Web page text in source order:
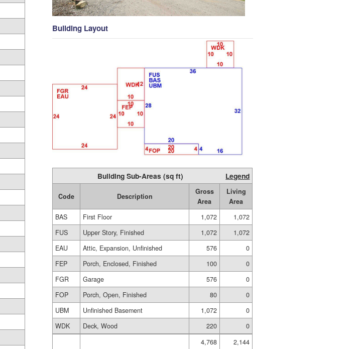
Building Layout
Building Sub-Areas (sq ft) Legend
Code Description
Gross
Area
Living
Area
BAS
First Floor 1,072
1,072
FUS
Upper Story, Finished 1,072
1,072
EAU
Attic, Expansion, Unfinished 576
0
FEP
Porch, Enclosed, Finished 100
0
FGR
Garage 576
0
FOP
Porch, Open, Finished 80
0
UBM
Unfinished Basement 1,072
0
WDK
Deck, Wood 220
0
4,768
2,144